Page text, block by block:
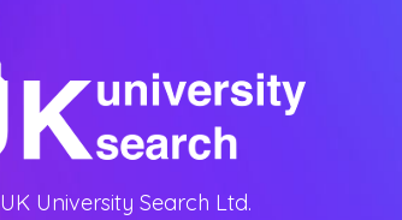
UK University Search Ltd.